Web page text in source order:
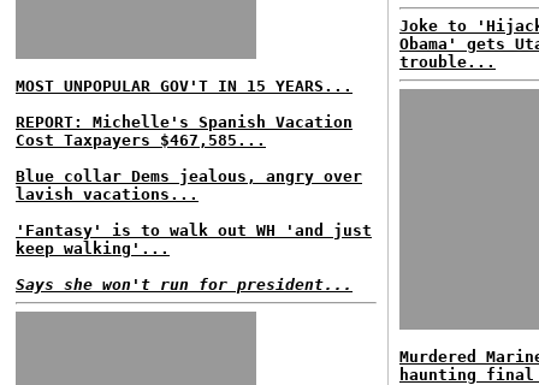
MOST UNPOPULAR GOV'T IN 15 YEARS...
REPORT: Michelle's Spanish Vacation
Cost Taxpayers $467,585...
Blue collar Dems jealous, angry over
lavish vacations...
'Fantasy' is to walk out WH 'and just
keep walking'...
Says she won't run for president...
Joke to
Obama' gets
trouble...
Murdered
haunting